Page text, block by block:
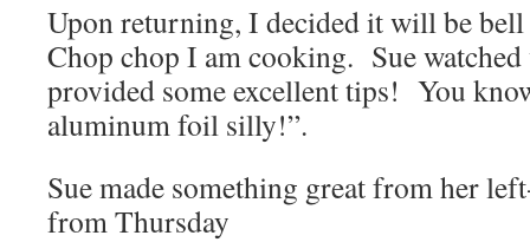
Upon returning, I decided it will be
Chop chop I am cooking. Sue watched
provided some excellent tips! You
aluminum foil silly!”.
Sue made something great from her
from Thursday